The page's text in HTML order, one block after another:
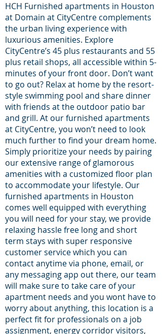
HCH Furnished apartments in Houston
at Domain at CityCentre complements
the urban living experience with
luxurious amenities. Explore
CityCentre’s 45 plus restaurants and 55
plus retail shops, all accessible within 5-
minutes of your front door. Don’t want
to go out? Relax at home by the resort-
style swimming pool and share dinner
with friends at the outdoor patio bar
and grill. At our furnished apartments
at CityCentre, you won’t need to look
much further to find your dream home.
Simply prioritize your needs by pairing
our extensive range of glamorous
amenities with a customized floor plan
to accommodate your lifestyle. Our
furnished apartments in Houston
comes well equipped with everything
you will need for your stay, we provide
relaxing hassle free long and short
term stays with super responsive
customer service which you can
contact anytime via phone, email, or
any messaging app out there, our team
will make sure to take care of your
apartment needs and you wont have to
worry about anything, this location is a
perfect fit for professionals on a job
assignment, energy corridor visitors,